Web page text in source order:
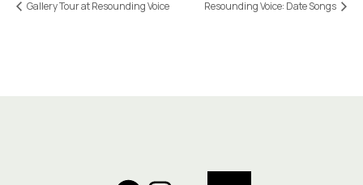
Gallery Tour at Resounding Voice Resounding Voice: Date Songs